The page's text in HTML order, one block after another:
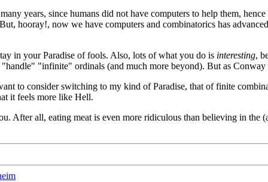
years, since humans did not have computers to help them,
hooray!, now we have computers and combinatorics has
in your Paradise of fools. Also, lots of what you do is interesting,
"handle" "infinite" ordinals (and much more beyond). But as
to consider switching to my kind of Paradise, that of finite
it feels more like Hell.
all, eating meat is even more ridiculous than believing in the